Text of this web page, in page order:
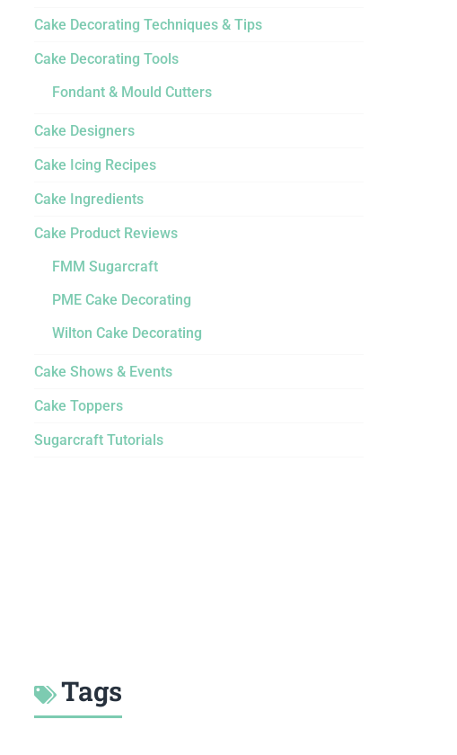
Cake Decorating Techniques & Tips
Cake Decorating Tools
Fondant & Mould Cutters
Cake Designers
Cake Icing Recipes
Cake Ingredients
Cake Product Reviews
FMM Sugarcraft
PME Cake Decorating
Wilton Cake Decorating
Cake Shows & Events
Cake Toppers
Sugarcraft Tutorials
Tags